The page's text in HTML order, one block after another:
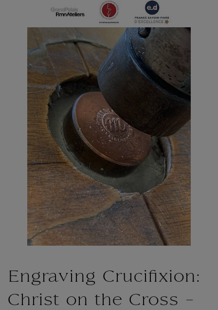
Engraving Crucifixion:
Christ on the Cross -